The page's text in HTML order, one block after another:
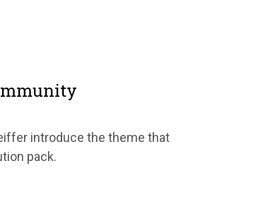
introduce the theme that
pack.